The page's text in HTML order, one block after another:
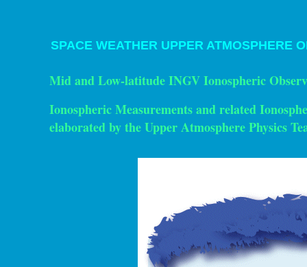
SPACE WEATHER UPPER ATMOSPHERE
Mid and Low-latitude INGV Ionospheric
Ionospheric Measurements and related
elaborated by the Upper Atmosphere Physics